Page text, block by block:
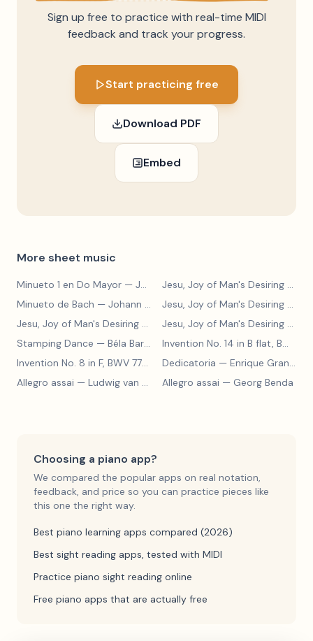
Sign up free to practice with real-time MIDI
feedback and track your progress.
Start practicing free
Download PDF
Embed
More sheet music
Minueto 1 en Do Mayor — Johann Sebastian Bach Jesu, Joy of Man's Desiring
Minueto de Bach — Johann Sebastian Bach Jesu, Joy of Man's Desiring
Jesu, Joy of Man's Desiring
Jesu, Joy of Man's Desiring
Stamping Dance — Béla Bartók
Invention No. 14 in B flat, BWV 785
Invention No. 8 in F, BWV 779 — Johann Sebastian Bach
Dedicatoria — Enrique Granados
Allegro assai — Ludwig van Beethoven Allegro assai — Georg Benda
Choosing a piano app?
We compared the popular apps on real notation,
feedback, and price so you can practice pieces like
this one the right way.
Best piano learning apps compared (2026)
Best sight reading apps, tested with MIDI
Practice piano sight reading online
Free piano apps that are actually free